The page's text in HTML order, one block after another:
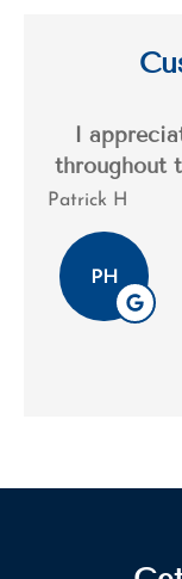
I
throughout
Patrick H
PH